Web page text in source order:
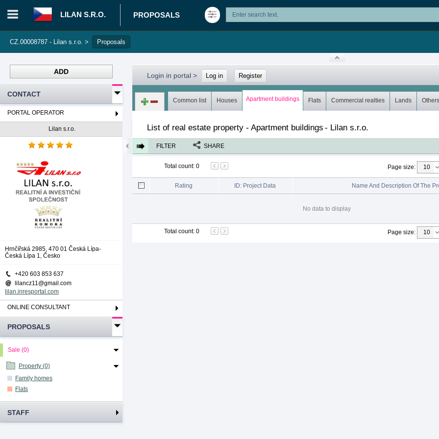
LILAN S.R.O. PROPOSALS
CZ.00008787 - Lilan s.r.o. > Proposals
ADD
CONTACT
PORTAL OPERATOR
Lilan s.r.o.
Hrnčířská 2985, 470 01 Česká Lípa-
Česká Lípa 1, Česko
+420 603 853 637
lilancz11@gmail.com
lilan.inresportal.com
ONLINE CONSULTANT
PROPOSALS
Sale (0)
Property (0)
Family homes
Flats
STAFF
Login in portal > Log in Register
Common list Houses Apartment buildings Flats Commercial realties Lands Others
List of real estate property - Apartment buildings - Lilan s.r.o.
FILTER SHARE
Total count: 0 Page size:
Rating ID: Project Data Name And Description Of The
No data to display
Total count: 0 Page size: